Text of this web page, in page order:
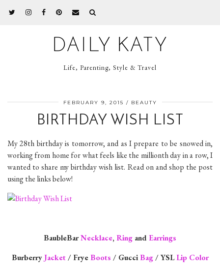
DAILY KATY
Life, Parenting, Style & Travel
FEBRUARY 9, 2015 BEAUTY
BIRTHDAY WISH LIST
My 28th birthday is tomorrow, and as I prepare to be snowed in,
working from home for what feels like the millionth day in a row, I
wanted to share my birthday wish list. Read on and shop the post
using the links below!
BaubleBarNecklace, Ring andEarrings
BurberryJacket/ FryeBoots / GucciBag/ YSLLip Color